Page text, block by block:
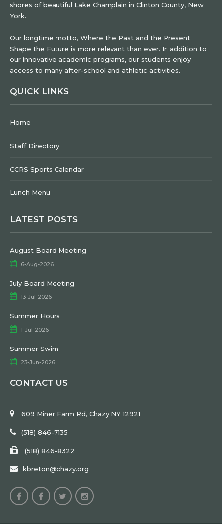
shores of beautiful Lake Champlain in Clinton County, New
York.
Our longtime motto, Where the Past and the Present
Shape the Future is more relevant than ever. In addition to
our innovative academic programs, our students enjoy
access to many after-school and athletic activities.
QUICK LINKS
Home
Staff Directory
CCRS Sports Calendar
Lunch Menu
LATEST POSTS
August Board Meeting
6-Aug-2026
July Board Meeting
13-Jul-2026
Summer Hours
1-Jul-2026
Summer Swim
23-Jun-2026
CONTACT US
609 Miner Farm Rd, Chazy NY 12921
(518) 846-7135
(518) 846-8322
kbreton@chazy.org